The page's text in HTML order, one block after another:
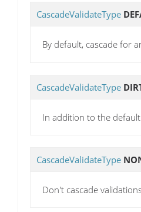
CascadeValidateType
By default, cascade for
CascadeValidateType
In addition to the
CascadeValidateType
Don't cascade